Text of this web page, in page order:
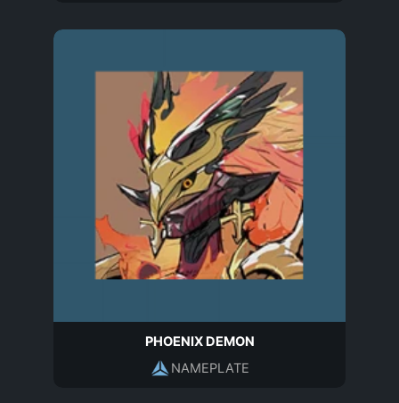
PHOENIX DEMON
NAMEPLATE